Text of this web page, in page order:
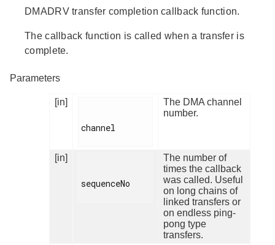
DMADRV transfer completion callback function.
The callback function is called when a transfer is
complete.
Parameters
[in]
channel
The DMA channel
number.
[in]
sequenceNo
The number of
times the callback
was called. Useful
on long chains of
linked transfers or
on endless ping-
pong type
transfers.